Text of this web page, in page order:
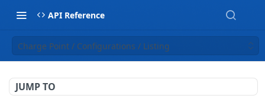
API Reference
Charge Point / Configurations / Listing
JUMP TO